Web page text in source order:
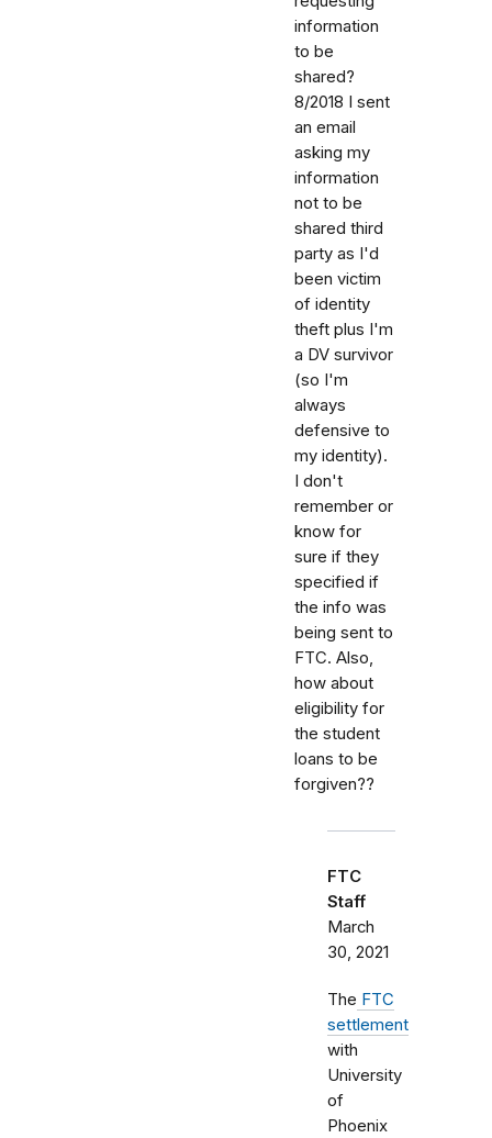
information
to be
shared?
8/2018 I sent
an email
asking my
information
not to be
shared third
party as I'd
been victim
of identity
theft plus I'm
a DV survivor
(so I'm
always
defensive to
my identity).
I don't
remember or
know for
sure if they
specified if
the info was
being sent to
FTC. Also,
how about
eligibility for
the student
loans to be
forgiven??
FTC
Staff
March
30, 2021
The FTC
settlement
with
University
of
Phoenix